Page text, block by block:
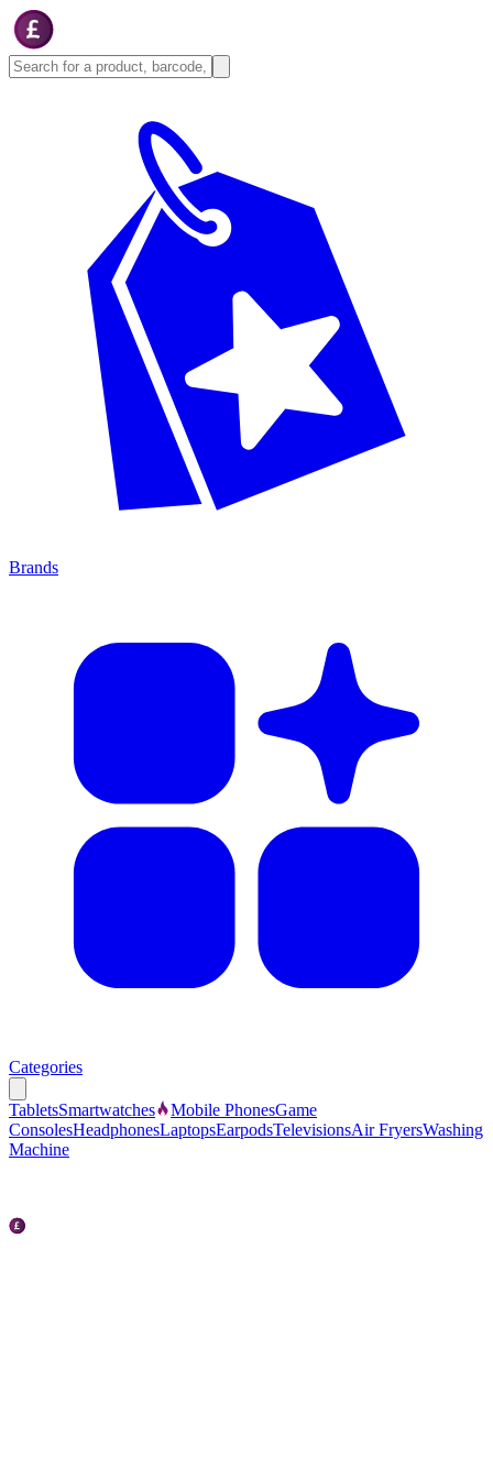
Brands
Categories
TabletsSmartwatches Mobile PhonesGame
ConsolesHeadphonesLaptopsEarpodsTelevisionsAir FryersWashing
Machine